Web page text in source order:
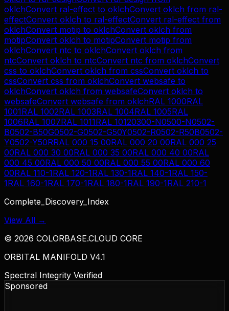
oklchConvert ral-effect to oklchConvert oklch from ral-
effectConvert oklch to ral-effectConvert ral-effect from
oklchConvert motip to oklchConvert oklch from
motipConvert oklch to motipConvert motip from
oklchConvert ntc to oklchConvert oklch from
ntcConvert oklch to ntcConvert ntc from oklchConvert
css to oklchConvert oklch from cssConvert oklch to
cssConvert css from oklchConvert websafe to
oklchConvert oklch from websafeConvert oklch to
websafeConvert websafe from oklchRAL 1000RAL
1001RAL 1002RAL 1003RAL 1004RAL 1005RAL
1006RAL 1007RAL 1011RAL 10120300-N0500-N0502-
B0502-B50G0502-G0502-G50Y0502-R0502-R50B0502-
Y0502-Y50RRAL 000 15 00RAL 000 20 00RAL 000 25
00RAL 000 30 00RAL 000 35 00RAL 000 40 00RAL
000 45 00RAL 000 50 00RAL 000 55 00RAL 000 60
00RAL 110-1RAL 120-1RAL 130-1RAL 140-1RAL 150-
1RAL 160-1RAL 170-1RAL 180-1RAL 190-1RAL 210-1
Complete_Discovery_Index
View All →
© 2026 COLORBASE.CLOUD CORE
ORBITAL MANIFOLD V4.1
Spectral Integrity Verified
Sponsored